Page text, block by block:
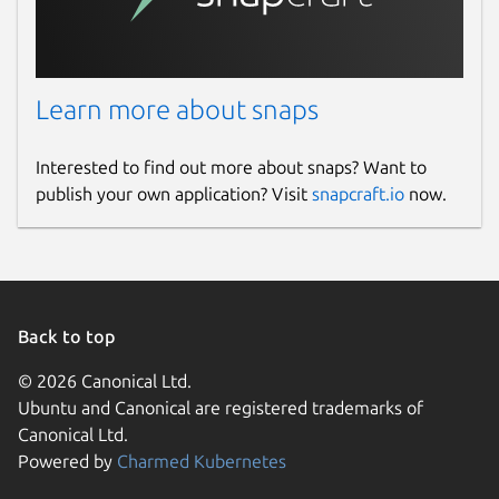
connections so you can always make and
Details for SIPERB -
Package name
License
10 June 2026 -
21 August 2025 -
Websites
Learn more about snaps
Interested to find out more about snaps? Want to
publish your own application? Visit snapcraft.io now.
Back to top
© 2026 Canonical Ltd.
Ubuntu and Canonical are registered trademarks of
Canonical Ltd.
Powered by Charmed Kubernetes